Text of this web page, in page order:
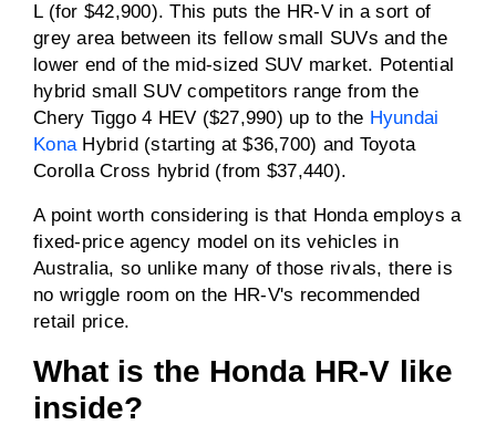
Price
From $42,900
L (for $42,900). This puts the HR-V in a sort of
grey area between its fellow small SUVs and the
lower end of the mid-sized SUV market. Potential
hybrid small SUV competitors range from the
Chery Tiggo 4 HEV ($27,990) up to the Hyundai
KonaHybrid (starting at $36,700) and Toyota
Corolla Cross hybrid (from $37,440).
A point worth considering is that Honda employs a
fixed-price agency model on its vehicles in
Australia, so unlike many of those rivals, there is
no wriggle room on the HR-V's recommended
retail price.
What is the Honda HR-V like
inside?